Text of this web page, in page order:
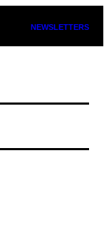
NEWSLETTERS